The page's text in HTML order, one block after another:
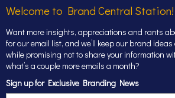
Welcome to Brand Central Station!
Want more insights, appreciations and rants
for our email list, and we’ll keep our brand
while promising not to share your information
what’s a couple more emails a month?
Sign up for Exclusive Branding News